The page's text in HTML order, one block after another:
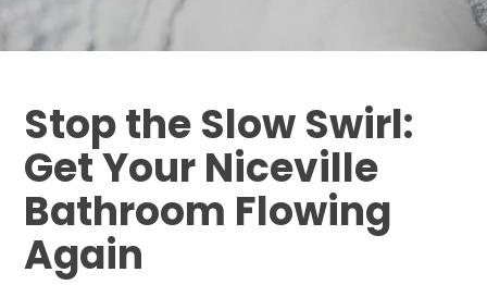
Stop the Slow Swirl:
Get Your Niceville
Bathroom Flowing
Again